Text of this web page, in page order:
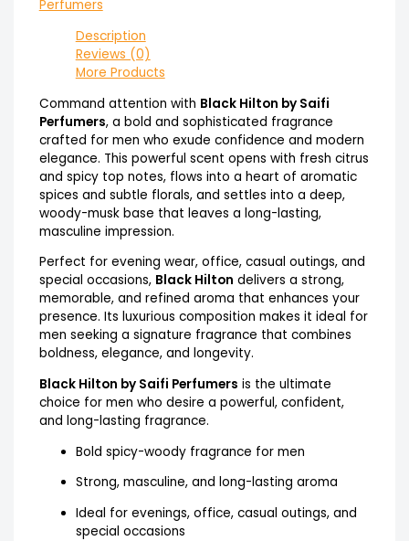
Perfumers
Description
Reviews (0)
More Products
Command attention with Black Hilton by Saifi
Perfumers, a bold and sophisticated fragrance
crafted for men who exude confidence and modern
elegance. This powerful scent opens with fresh citrus
and spicy top notes, flows into a heart of aromatic
spices and subtle florals, and settles into a deep,
woody-musk base that leaves a long-lasting,
masculine impression.
Perfect for evening wear, office, casual outings, and
special occasions, Black Hilton delivers a strong,
memorable, and refined aroma that enhances your
presence. Its luxurious composition makes it ideal for
men seeking a signature fragrance that combines
boldness, elegance, and longevity.
Black Hilton by Saifi Perfumers is the ultimate
choice for men who desire a powerful, confident,
and long-lasting fragrance.
Bold spicy-woody fragrance for men
Strong, masculine, and long-lasting aroma
Ideal for evenings, office, casual outings, and
special occasions